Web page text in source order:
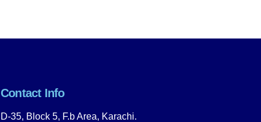
Contact Info
D-35, Block 5, F.b Area, Karachi.